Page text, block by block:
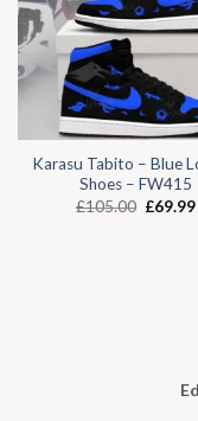
Karasu Tabito – Blue
Shoes – FW415
£105.00 £69.99